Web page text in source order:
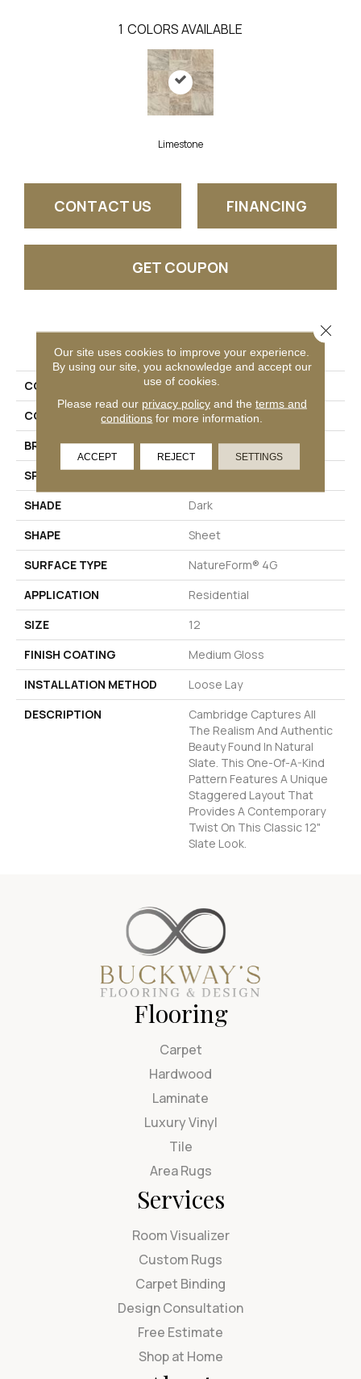
1 COLORS AVAILABLE
Limestone
CONTACT US FINANCING
GET COUPON
PRODUCT ATTRIBUTES
COLLECTION
Platinum Cambridge
COLOR
Beige
BRAND
Mannington
SPECIES
SLATE
SHADE
Dark
SHAPE
Sheet
SURFACE TYPE
NatureForm® 4G
APPLICATION
Residential
SIZE
12
FINISH COATING
Medium Gloss
INSTALLATION METHOD
Loose Lay
DESCRIPTION
Cambridge Captures All
The Realism And Authentic
Beauty Found In Natural
Slate. This One-Of-A-Kind
Pattern Features A Unique
Staggered Layout That
Provides A Contemporary
Twist On This Classic 12"
Slate Look.
Flooring
Carpet
Hardwood
Laminate
Luxury Vinyl
Tile
Area Rugs
Services
Room Visualizer
Custom Rugs
Carpet Binding
Design Consultation
Free Estimate
Shop at Home
Our site uses cookies to improve your experience.
By using our site, you acknowledge and accept our
use of cookies.
Please read our privacy policyand the terms and
conditions for more information.
ACCEPT REJECT SETTINGS
Close